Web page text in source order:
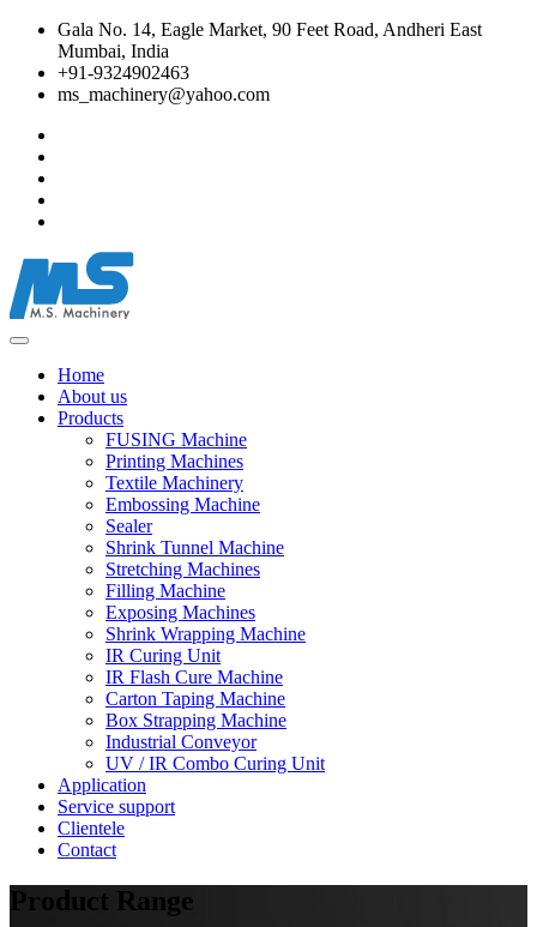
Gala No. 14, Eagle Market, 90 Feet Road, Andheri East
Mumbai, India
+91-9324902463
ms_machinery@yahoo.com
Home
About us
Products
FUSING Machine
Printing Machines
Textile Machinery
Embossing Machine
Sealer
Shrink Tunnel Machine
Stretching Machines
Filling Machine
Exposing Machines
Shrink Wrapping Machine
IR Curing Unit
IR Flash Cure Machine
Carton Taping Machine
Box Strapping Machine
Industrial Conveyor
UV / IR Combo Curing Unit
Application
Service support
Clientele
Contact
Product Range